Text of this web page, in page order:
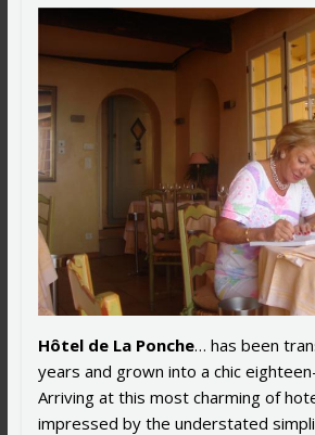
Hôtel de La Ponche… has been
years and grown into a chic
Arriving at this most charming of
impressed by the understated